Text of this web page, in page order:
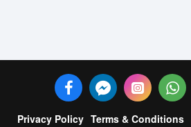
Privacy Policy Terms & Conditions